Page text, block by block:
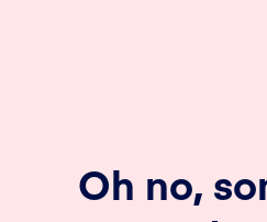
Oh no,